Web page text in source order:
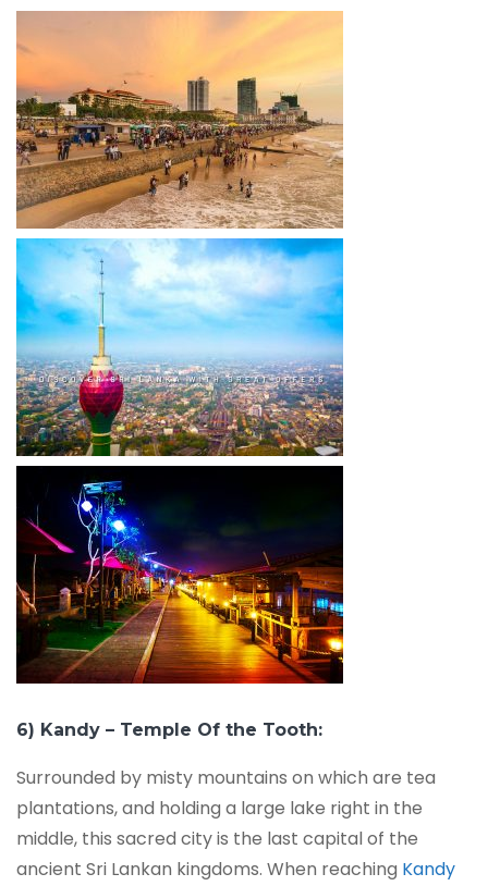
6) Kandy – Temple Of the Tooth:
Surrounded by misty mountains on which are tea
plantations, and holding a large lake right in the
middle, this sacred city is the last capital of the
ancient Sri Lankan kingdoms. When reaching Kandy